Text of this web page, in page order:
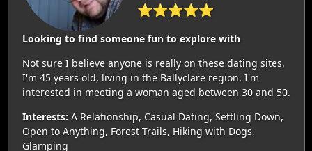
⭐⭐⭐⭐⭐
Looking to find someone fun to explore with
Not sure I believe anyone is really on these dating sites.
I'm 45 years old, living in the Ballyclare region. I'm
interested in meeting a woman aged between 30 and 50.
Interests: A Relationship, Casual Dating, Settling Down,
Open to Anything, Forest Trails, Hiking with Dogs,
Glamping